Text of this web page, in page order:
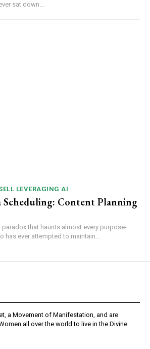
sat down...
LEVERAGING AI
Scheduling: Content Planning
paradox that haunts almost every purpose-
has ever attempted to maintain...
a Movement of Manifestation, and are
all over the world to live in the Divine